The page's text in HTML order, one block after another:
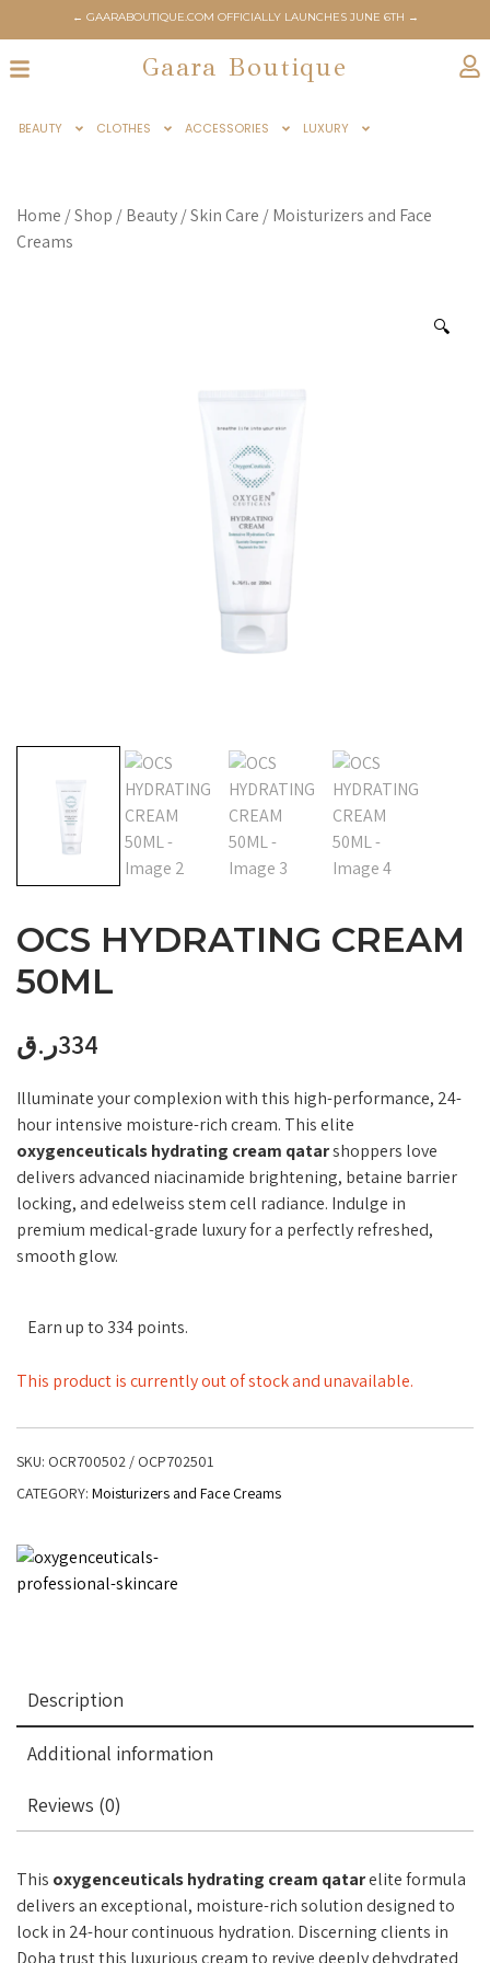
← GAARABOUTIQUE.COM OFFICIALLY LAUNCHES JUNE 6TH →
Gaara Boutique
BEAUTY CLOTHES ACCESSORIES LUXURY
Home /Shop /Beauty/Skin Care /Moisturizers and Face
Creams
🔍
OCS HYDRATING CREAM
50ML
334ر.ق
Illuminate your complexion with this high-performance, 24-
hour intensive moisture-rich cream. This elite
oxygenceuticals hydrating cream qatarshoppers love
delivers advanced niacinamide brightening, betaine barrier
locking, and edelweiss stem cell radiance. Indulge in
premium medical-grade luxury for a perfectly refreshed,
smooth glow.
Earn up to 334 points.
This product is currently out of stock and unavailable.
SKU: OCR700502 / OCP702501
CATEGORY: Moisturizers and Face Creams
Description
Additional information
Reviews (0)
This oxygenceuticals hydrating cream qatarelite formula
delivers an exceptional, moisture-rich solution designed to
lock in 24-hour continuous hydration. Discerning clients in
Doha trust this luxurious cream to revive deeply dehydrated